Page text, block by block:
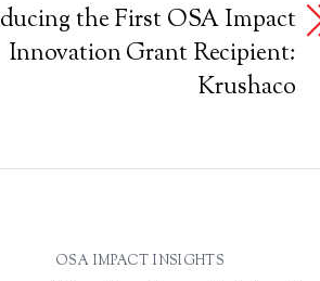
the First OSA Impact
Innovation Grant Recipient:
Krushaco
OSA IMPACT INSIGHTS